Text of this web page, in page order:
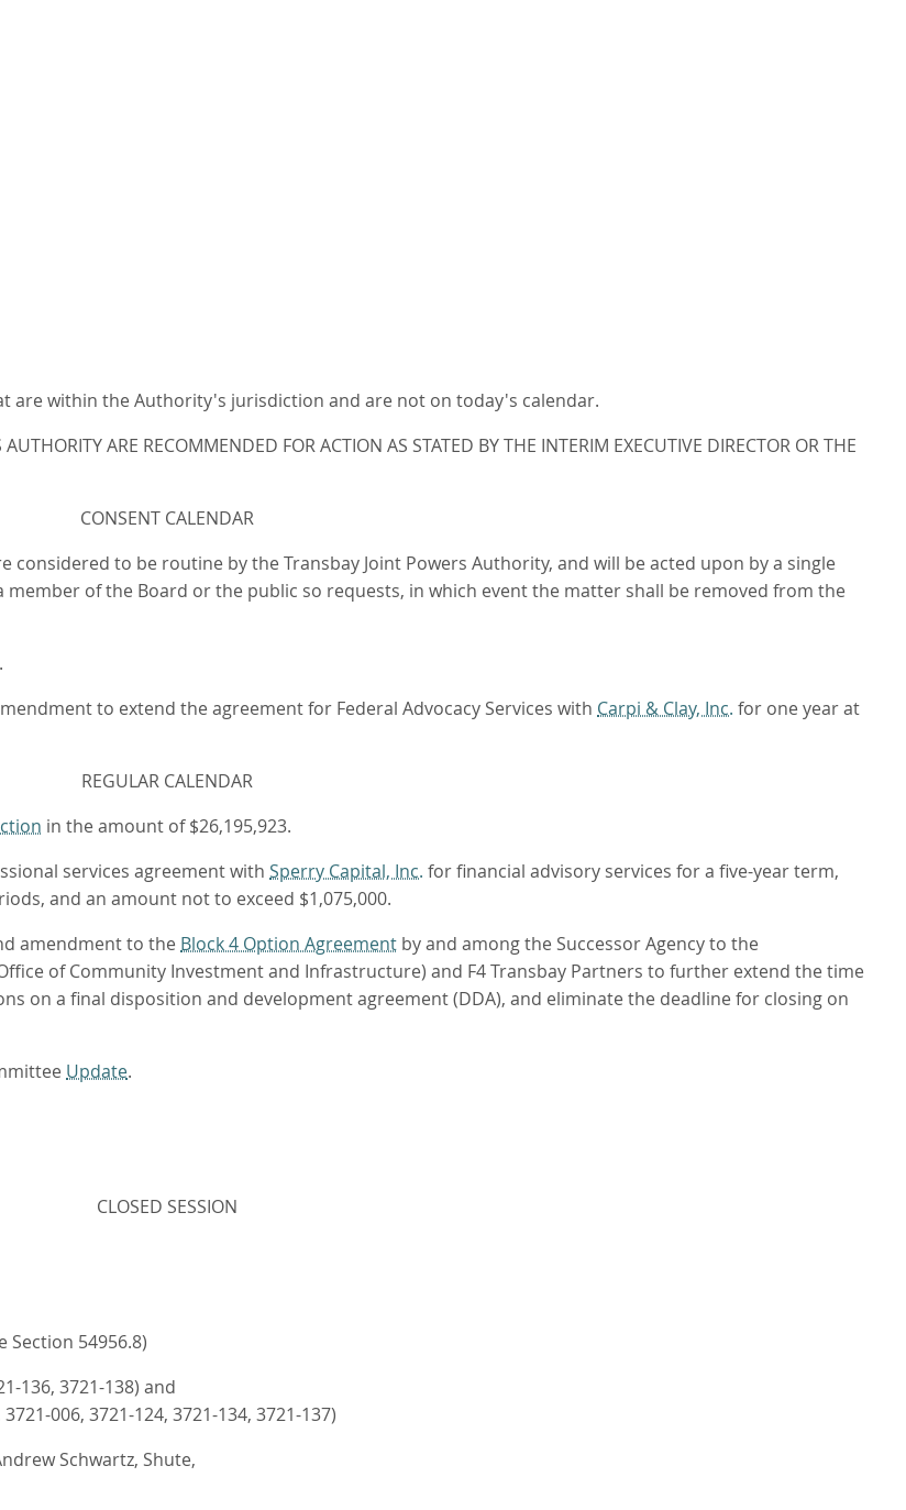
are within the Authority's jurisdiction and are not on today's calendar.
ARE RECOMMENDED FOR ACTION AS STATED BY THE INTERIM EXECUTIVE DIRECTOR OR THE
CONSENT CALENDAR
to be routine by the Transbay Joint Powers Authority, and will be acted upon by a single
of the Board or the public so requests, in which event the matter shall be removed from the
.
to extend the agreement for Federal Advocacy Services with Carpi & Clay, Inc. for one year at
REGULAR CALENDAR
in the amount of $26,195,923.
services agreement with Sperry Capital, Inc. for financial advisory services for a five-year term,
and an amount not to exceed $1,075,000.
amendment to the Block 4 Option Agreement by and among the Successor Agency to the
of Community Investment and Infrastructure) and F4 Transbay Partners to further extend the time
on a final disposition and development agreement (DDA), and eliminate the deadline for closing on
Update.
CLOSED SESSION
Section 54956.8)
136, 3721-138) and
006, 3721-124, 3721-134, 3721-137)
Schwartz, Shute,